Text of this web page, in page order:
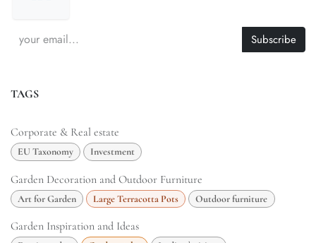
Subscribe
TAGS
Corporate & Real estate
EU Taxonomy Investment
Garden Decoration and Outdoor Furniture
Art for Garden Large Terracotta Pots Outdoor furniture
Garden Inspiration and Ideas